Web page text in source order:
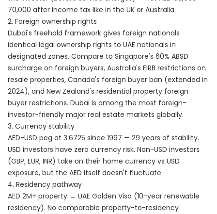
70,000 after income tax like in the UK or Australia.
2. Foreign ownership rights
Dubai's freehold framework gives foreign nationals
identical legal ownership rights to UAE nationals in
designated zones. Compare to Singapore's 60% ABSD
surcharge on foreign buyers, Australia's FIRB restrictions on
resale properties, Canada's foreign buyer ban (extended in
2024), and New Zealand's residential property foreign
buyer restrictions. Dubai is among the most foreign-
investor-friendly major real estate markets globally.
3. Currency stability
AED-USD peg at 3.6725 since 1997 — 29 years of stability.
USD investors have zero currency risk. Non-USD investors
(GBP, EUR, INR) take on their home currency vs USD
exposure, but the AED itself doesn't fluctuate.
4. Residency pathway
AED 2M+ property → UAE Golden Visa (10-year renewable
residency). No comparable property-to-residency